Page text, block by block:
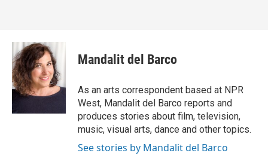
Mandalit del Barco
As an arts correspondent based at NPR
West, Mandalit del Barco reports and
produces stories about film, television,
music, visual arts, dance and other topics.
See stories by Mandalit del Barco